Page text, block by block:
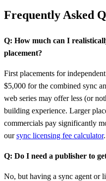
Frequently Asked
Q: How much can I
placement?
First placements for
$5,000 for the combined sync
web series may offer less (or
building experience. Larger
commercials pay significantly
oursync licensing fee calculator.
Q: Do I need a publisher to
No, but having a sync agent or